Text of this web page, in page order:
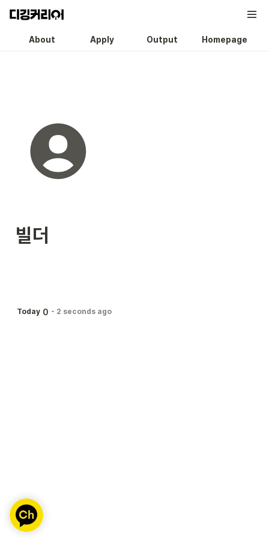
About Apply Output Homepage
빌더
Today 0 - 2 seconds ago